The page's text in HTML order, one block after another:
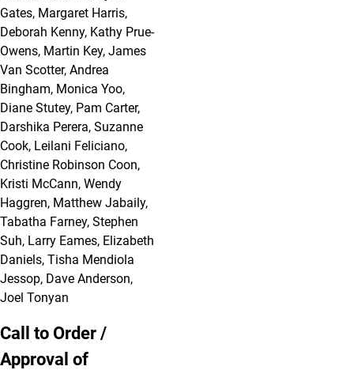
Gates, Margaret Harris,
Deborah Kenny, Kathy Prue-
Owens, Martin Key, James
Van Scotter, Andrea
Bingham, Monica Yoo,
Diane Stutey, Pam Carter,
Darshika Perera, Suzanne
Cook, Leilani Feliciano,
Christine Robinson Coon,
Kristi McCann, Wendy
Haggren, Matthew Jabaily,
Tabatha Farney, Stephen
Suh, Larry Eames, Elizabeth
Daniels, Tisha Mendiola
Jessop, Dave Anderson,
Joel Tonyan
Call to Order /
Approval of